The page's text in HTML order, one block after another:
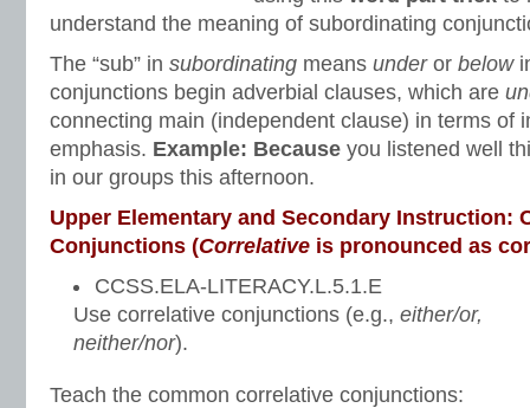
understand the meaning of subordinating
The “sub” in subordinating means under or below
conjunctions begin adverbial clauses, which are
connecting main (independent clause) in terms of
emphasis. Example: Because you listened well
in our groups this afternoon.
Upper Elementary and Secondary Instruction:
Conjunctions (Correlative is pronounced as
CCSS.ELA-LITERACY.L.5.1.E
Use correlative conjunctions (e.g., either/or,
neither/nor).
Teach the common correlative conjunctions: